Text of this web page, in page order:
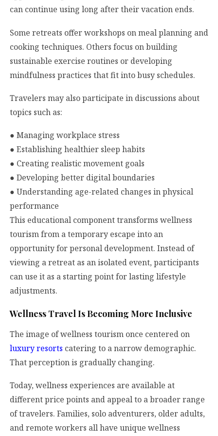
can continue using long after their vacation ends.
Some retreats offer workshops on meal planning and
cooking techniques. Others focus on building
sustainable exercise routines or developing
mindfulness practices that fit into busy schedules.
Travelers may also participate in discussions about
topics such as:
● Managing workplace stress
● Establishing healthier sleep habits
● Creating realistic movement goals
● Developing better digital boundaries
● Understanding age-related changes in physical
performance
This educational component transforms wellness
tourism from a temporary escape into an
opportunity for personal development. Instead of
viewing a retreat as an isolated event, participants
can use it as a starting point for lasting lifestyle
adjustments.
Wellness Travel Is Becoming More Inclusive
The image of wellness tourism once centered on
luxury resorts catering to a narrow demographic.
That perception is gradually changing.
Today, wellness experiences are available at
different price points and appeal to a broader range
of travelers. Families, solo adventurers, older adults,
and remote workers all have unique wellness